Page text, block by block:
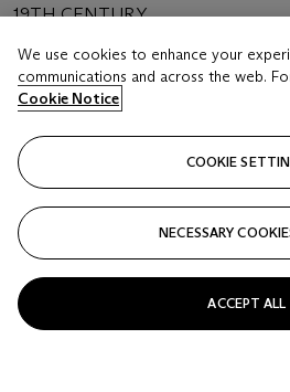
19TH CENTURY
Estimate
USD 5,000 - 8,000
Price realised
USD 3,276
Closed
We use cookies to enhance your
communications and across the web.
Cookie Notice
COOKIE
NECESSARY
ACCEPT ALL